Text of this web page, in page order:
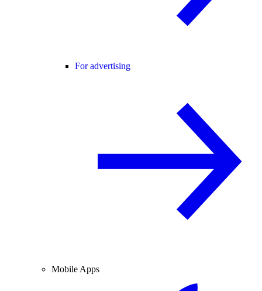
For advertising
Mobile Apps